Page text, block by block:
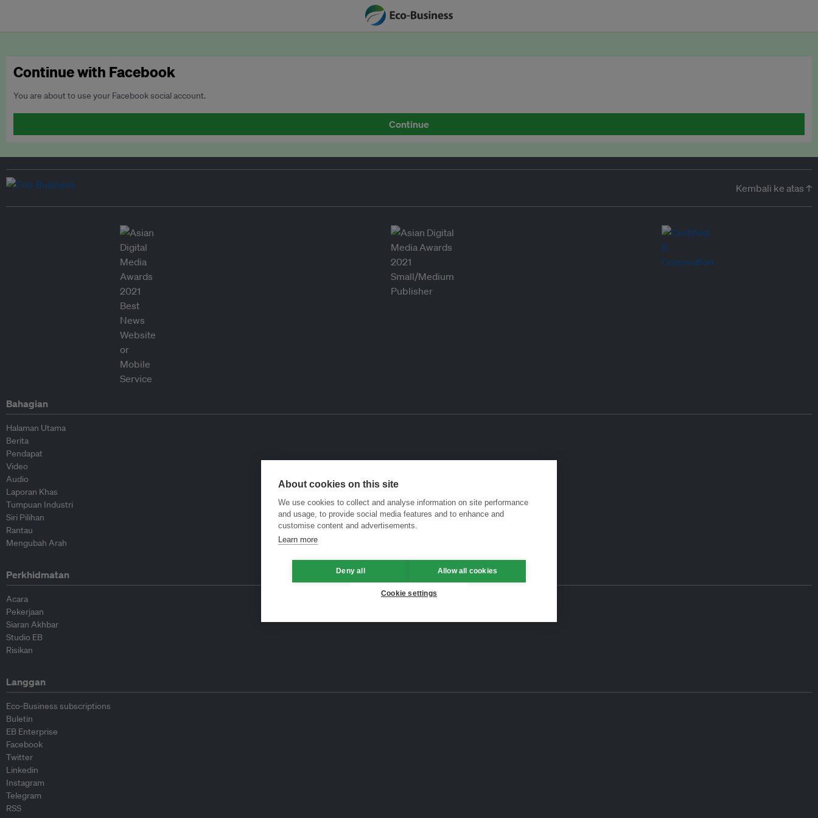
Continue with Facebook
You are about to use your Facebook social account.
Continue
Kembali ke atas ↑
Bahagian
Halaman Utama
Berita
Pendapat
Video
Audio
Laporan Khas
Tumpuan Industri
Siri Pilihan
Rantau
Mengubah Arah
Perkhidmatan
Acara
Pekerjaan
Siaran Akhbar
Studio EB
Risikan
Langgan
Eco-Business subscriptions
Buletin
EB Enterprise
Facebook
Twitter
Linkedin
Instagram
Telegram
RSS
About cookies on this site
We use cookies to collect and analyse information on site performance
and usage, to provide social media features and to enhance and
customise content and advertisements.
Learn more
Deny all Allow all cookies
Cookie settings